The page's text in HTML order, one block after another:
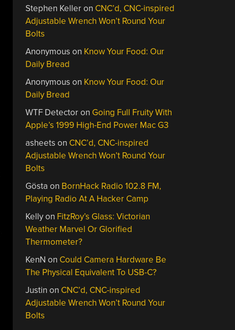
Stephen Kelleron CNC’d, CNC-inspired
Adjustable Wrench Won’t Round Your
Bolts
Anonymous on Know Your Food: Our
Daily Bread
Anonymous on Know Your Food: Our
Daily Bread
WTF Detectoron Going Full Fruity With
Apple’s 1999 High-End Power Mac G3
asheets on CNC’d, CNC-inspired
Adjustable Wrench Won’t Round Your
Bolts
Gösta on BornHack Radio 102.8 FM,
Playing Radio At A Hacker Camp
Kellyon FitzRoy’s Glass: Victorian
Weather Marvel Or Glorified
Thermometer?
KenN on Could Camera Hardware Be
The Physical Equivalent To USB-C?
Justin on CNC’d, CNC-inspired
Adjustable Wrench Won’t Round Your
Bolts